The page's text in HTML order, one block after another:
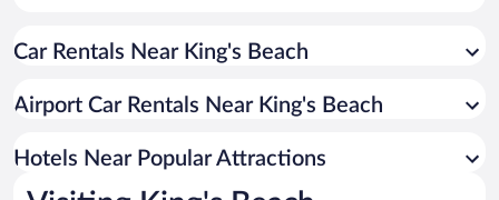
Pet-friendly Hotels in Gqeberha
Resorts & Hotels with Spas in Gqeberha
Hotel Wedding Venues in Gqeberha
Car Rentals Near King's Beach
Airport Car Rentals Near King's Beach
Hotels Near Popular Attractions